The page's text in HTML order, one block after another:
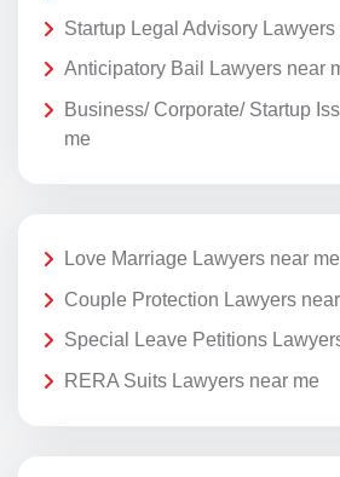
Startup Legal Advisory Lawyers
Anticipatory Bail Lawyers near
Business/ Corporate/ Startup
me
Love Marriage Lawyers near me
Couple Protection Lawyers
Special Leave Petitions
RERA Suits Lawyers near me